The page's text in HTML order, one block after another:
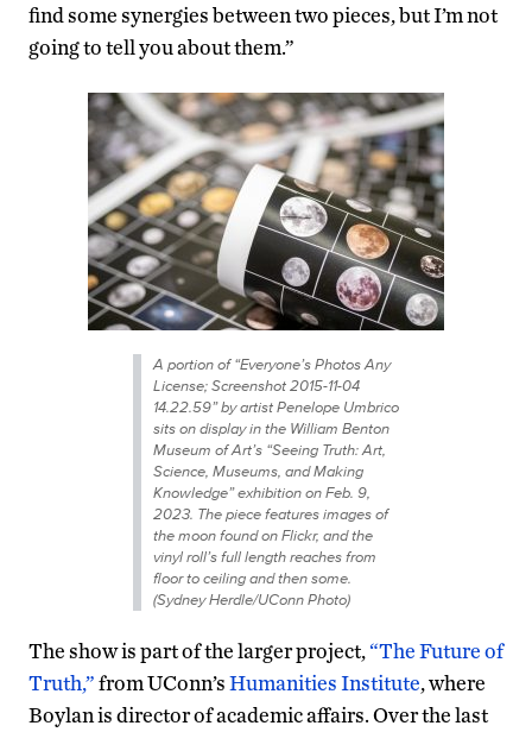
find some synergies between two pieces, but I’m not
going to tell you about them.”
A portion of “Everyone’s Photos Any
License; Screenshot 2015-11-04
14.22.59” by artist Penelope Umbrico
sits on display in the William Benton
Museum of Art’s “Seeing Truth: Art,
Science, Museums, and Making
Knowledge” exhibition on Feb. 9,
2023. The piece features images of
the moon found on Flickr, and the
vinyl roll’s full length reaches from
floor to ceiling and then some.
(Sydney Herdle/UConn Photo)
The show is part of the larger project,“The Future of
Truth,”from UConn’sHumanities Institute, where
Boylan is director of academic affairs. Over the last